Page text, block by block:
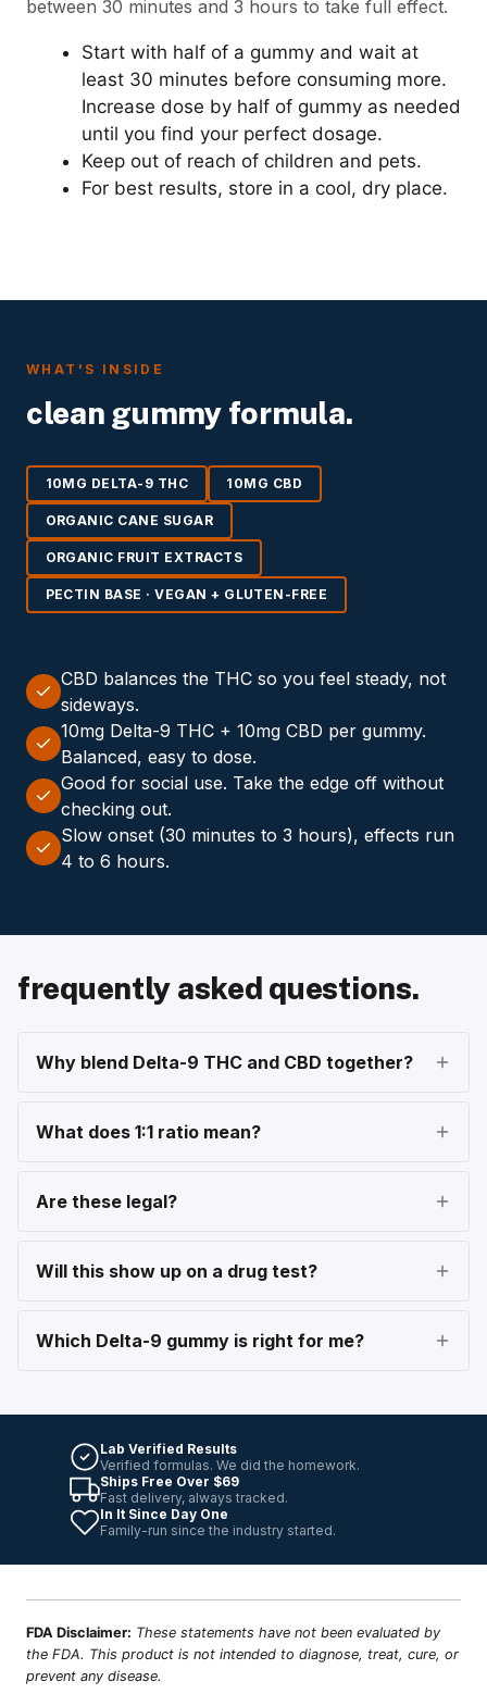
between 30 minutes and 3 hours to take full effect.
Start with half of a gummy and wait at
least 30 minutes before consuming more.
Increase dose by half of gummy as needed
until you find your perfect dosage.
Keep out of reach of children and pets.
For best results, store in a cool, dry place.
WHAT'S INSIDE
clean gummy formula.
10MG DELTA-9 THC 10MG CBD
ORGANIC CANE SUGAR
ORGANIC FRUIT EXTRACTS
PECTIN BASE · VEGAN + GLUTEN-FREE
CBD balances the THC so you feel steady, not
sideways.
10mg Delta-9 THC + 10mg CBD per gummy.
Balanced, easy to dose.
Good for social use. Take the edge off without
checking out.
Slow onset (30 minutes to 3 hours), effects run
4 to 6 hours.
frequently asked questions.
Why blend Delta-9 THC and CBD together?
What does 1:1 ratio mean?
Are these legal?
Will this show up on a drug test?
Which Delta-9 gummy is right for me?
Lab Verified Results
Verified formulas. We did the homework.
Ships Free Over $69
Fast delivery, always tracked.
In It Since Day One
Family-run since the industry started.
FDA Disclaimer: These statements have not been evaluated by
the FDA. This product is not intended to diagnose, treat, cure, or
prevent any disease.